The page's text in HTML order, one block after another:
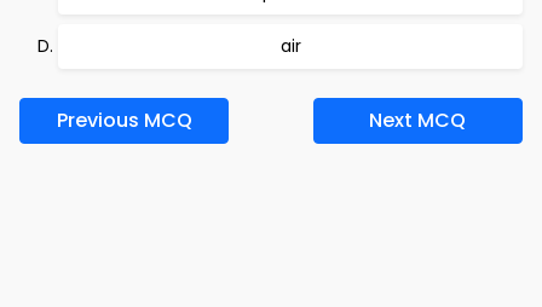
air
Previous MCQ Next MCQ